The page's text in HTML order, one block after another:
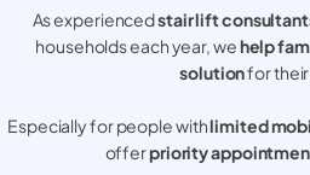
As experiencedstair lift
households each year, wehelp
solutionfor
Especially for people withlimited
offerpriority